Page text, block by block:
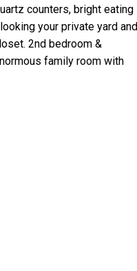
counters, bright eating
your private yard and
2nd bedroom &
family room with